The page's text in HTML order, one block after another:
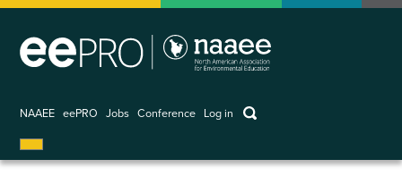
Skip
main
NAAEE eePRO Jobs Conference
User
account
Log in keywords